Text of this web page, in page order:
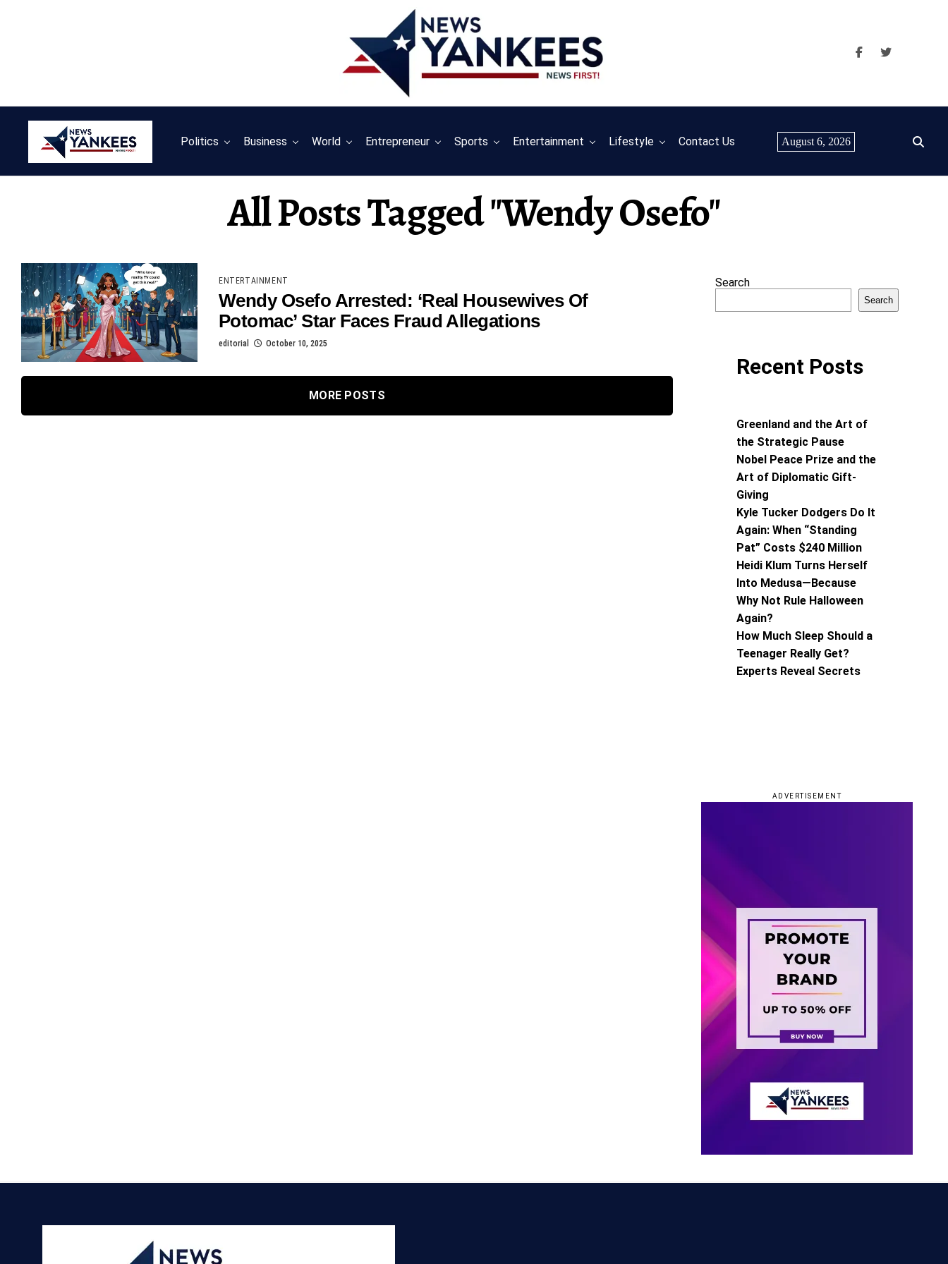
Politics Business World Entrepreneur Sports Entertainment Lifestyle Contact Us August 6, 2026
All Posts Tagged "wendy Osefo"
ENTERTAINMENT
Wendy Osefo Arrested: ‘Real Housewives Of
Potomac’ Star Faces Fraud Allegations
editorial October 10, 2025
MORE POSTS
Search
Search
Recent Posts
Greenland and the Art of
the Strategic Pause
Nobel Peace Prize and the
Art of Diplomatic Gift-
Giving
Kyle Tucker Dodgers Do It
Again: When “Standing
Pat” Costs $240 Million
Heidi Klum Turns Herself
Into Medusa—Because
Why Not Rule Halloween
Again?
How Much Sleep Should a
Teenager Really Get?
Experts Reveal Secrets
ADVERTISEMENT